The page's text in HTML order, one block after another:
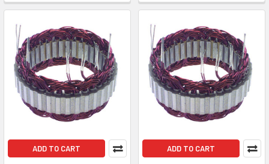
ADD TO CART ADD TO CART